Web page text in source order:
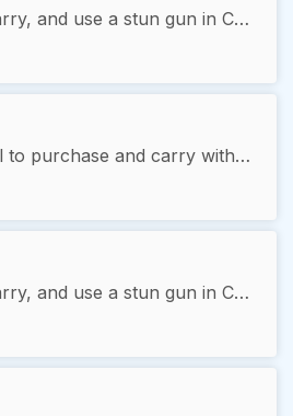
It is legal to buy, carry, and use a stun gun in California, with exceptions. It is illegal for felons to purchase or carry a stun gun. Minors must have written consent from a legal guardian to purchase before the age of 18. There is no license required.
Stun guns are legal to purchase and carry without a permit required.
It is legal to buy, carry, and use a stun gun in Connecticut, with exceptions. The user must have a valid gun permit and be at least 21 years of age. There is no license required.